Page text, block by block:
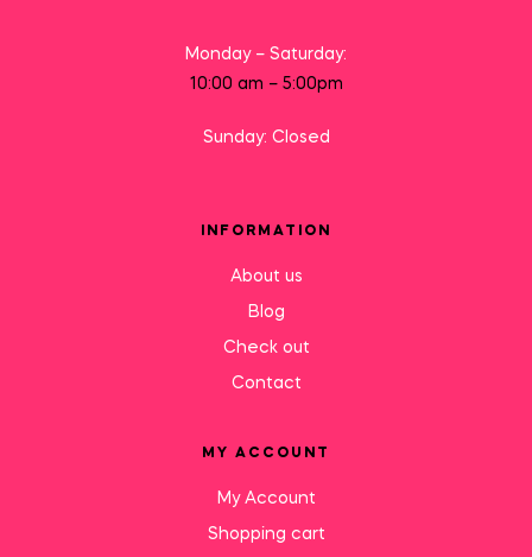
Monday – Saturday:
10:00 am – 5:00pm
Sunday: Closed
INFORMATION
About us
Blog
Check out
Contact
MY ACCOUNT
My Account
Shopping cart